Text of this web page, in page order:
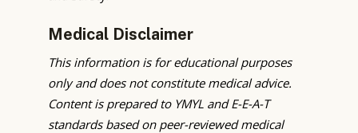
Medical Disclaimer
This information is for educational purposes
only and does not constitute medical advice.
Content is prepared to YMYL and E-E-A-T
standards based on peer-reviewed medical